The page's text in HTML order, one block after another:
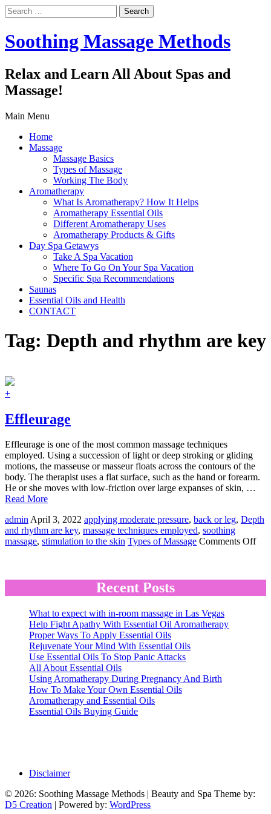
Search
for:
Soothing Massage Methods
Relax and Learn All About Spas and
Massage!
Main Menu
Home
Massage
Massage Basics
Types of Massage
Working The Body
Aromatherapy
What Is Aromatherapy? How It Helps
Aromatherapy Essential Oils
Different Aromatherapy Uses
Aromatherapy Products & Gifts
Day Spa Getawys
Take A Spa Vacation
Where To Go On Your Spa Vacation
Specific Spa Recommendations
Saunas
Essential Oils and Health
CONTACT
Tag: Depth and rhythm are key
+
Effleurage
Effleurage is one of the most common massage techniques
employed. Using a succession of light or deep stroking or gliding
motions, the masseuse or masseur floats across the contours of the
body. The therapist uses a flat surface, such as the hand or forearm.
He or she moves with low-friction over large expanses of skin, …
Read More
adminApril 3, 2022 applying moderate pressure, back or leg, Depth
and rhythm are key, massage techniques employed, soothing
massage, stimulation to the skin Types of Massage Comments Offon
Recent Posts
What to expect with in-room massage in Las Vegas
Help Fight Apathy With Essential Oil Aromatherapy
Proper Ways To Apply Essential Oils
Rejuvenate Your Mind With Essential Oils
Use Essential Oils To Stop Panic Attacks
All About Essential Oils
Using Aromatherapy During Pregnancy And Birth
How To Make Your Own Essential Oils
Aromatherapy and Essential Oils
Essential Oils Buying Guide
Disclaimer
© 2026: Soothing Massage Methods | Beauty and Spa Theme by:
D5 Creation | Powered by: WordPress